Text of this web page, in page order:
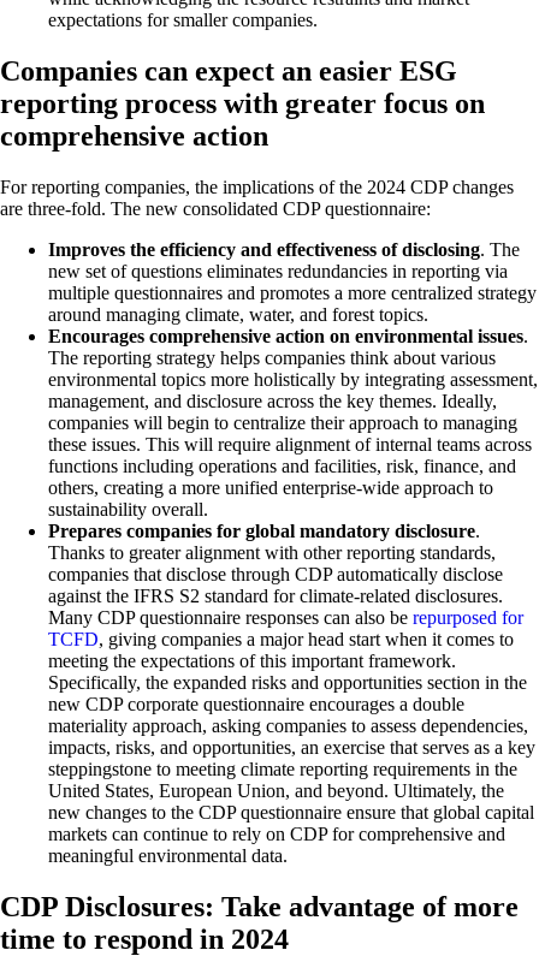
expectations for smaller companies.
Companies can expect an easier ESG
reporting process with greater focus on
comprehensive action
For reporting companies, the implications of the 2024 CDP changes
are three-fold. The new consolidated CDP questionnaire:
Improves the efficiency and effectiveness of disclosing. The
new set of questions eliminates redundancies in reporting via
multiple questionnaires and promotes a more centralized strategy
around managing climate, water, and forest topics.
Encourages comprehensive action on environmental issues.
The reporting strategy helps companies think about various
environmental topics more holistically by integrating assessment,
management, and disclosure across the key themes. Ideally,
companies will begin to centralize their approach to managing
these issues. This will require alignment of internal teams across
functions including operations and facilities, risk, finance, and
others, creating a more unified enterprise-wide approach to
sustainability overall.
Prepares companies for global mandatory disclosure.
Thanks to greater alignment with other reporting standards,
companies that disclose through CDP automatically disclose
against the IFRS S2 standard for climate-related disclosures.
Many CDP questionnaire responses can also be repurposed for
TCFD, giving companies a major head start when it comes to
meeting the expectations of this important framework.
Specifically, the expanded risks and opportunities section in the
new CDP corporate questionnaire encourages a double
materiality approach, asking companies to assess dependencies,
impacts, risks, and opportunities, an exercise that serves as a key
steppingstone to meeting climate reporting requirements in the
United States, European Union, and beyond. Ultimately, the
new changes to the CDP questionnaire ensure that global capital
markets can continue to rely on CDP for comprehensive and
meaningful environmental data.
CDP Disclosures: Take advantage of more
time to respond in 2024